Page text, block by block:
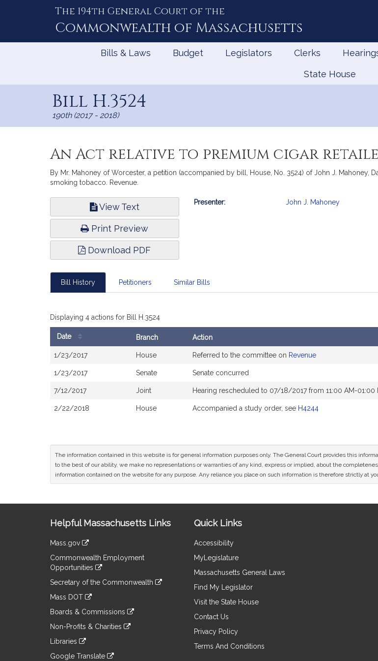
The 194th General Court of the
Commonwealth of Massachusetts
Bills & Laws Budget Legislators Clerks
State House
Bill H.3524
190th (2017 - 2018)
An Act relative to premium cigar
By Mr. Mahoney of Worcester, a petition (accompanied by bill, House, No. 3524) of John J. Mahoney,
smoking tobacco. Revenue.
View Text
Print Preview
Download PDF
Bill
Presenter: John J. Mahoney
Bill History Petitioners Similar Bills
Displaying 4 actions for Bill H.3524
History
Date Branch Action
1/23/2017 House Referred to the committee on Revenue
1/23/2017 Senate Senate concurred
7/12/2017 Joint Hearing rescheduled to 07/18/2017 from 11:00 AM-01:00
2/22/2018 House Accompanied a study order, see H4244
The information contained in this website is for general information purposes only. The General Court provides this
to the best of our ability, we make no representations or warranties of any kind, express or implied, about the
information contained on the website for any purpose. Any reliance you place on such information is therefore strictly at
Information
Helpful Massachusetts Links
Mass.gov
to
an
external
Commonwealth Employment
Opportunities
to
an
site
Secretary of the Commonwealth
to
an
site
Mass DOT
to
an
site
Boards & Commissions
to
an
Non-Profits & Charities
to
an
Libraries
Google Translate
Quick Links
Accessibility
MyLegislature
Massachusetts General Laws
Find My Legislator
Visit the State House
Contact Us
Privacy Policy
Terms And Conditions